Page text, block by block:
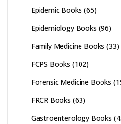
Epidemic Books (65)
Epidemiology Books (96)
Family Medicine Books (33)
FCPS Books (102)
Forensic Medicine Books
FRCR Books (63)
Gastroenterology Books